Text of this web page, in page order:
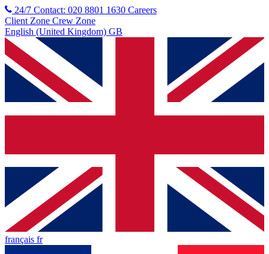
24/7 Contact: 020 8801 1630 Careers
Client Zone Crew Zone
English (United Kingdom) GB
français fr